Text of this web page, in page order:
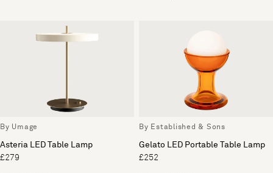
By Umage
Asteria LED Table Lamp
£279
By Established & Sons
Gelato LED Portable Table Lamp
£252